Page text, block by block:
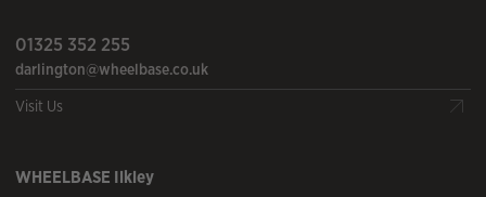
01325 352 255
darlington@wheelbase.co.uk
Visit Us
WHEELBASE Ilkley